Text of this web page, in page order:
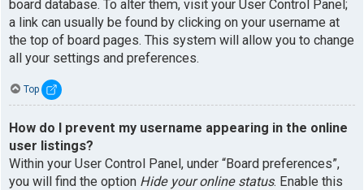
board database. To alter them, visit your User Control Panel;
a link can usually be found by clicking on your username at
the top of board pages. This system will allow you to change
all your settings and preferences.
Top
How do I prevent my username appearing in the online
user listings?
Within your User Control Panel, under “Board preferences”,
you will find the option Hide your online status. Enable this